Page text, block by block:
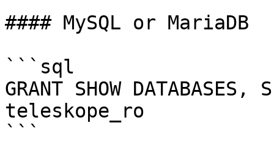
#### MySQL or MariaDB
```sql
GRANT SHOW
teleskope_ro
```